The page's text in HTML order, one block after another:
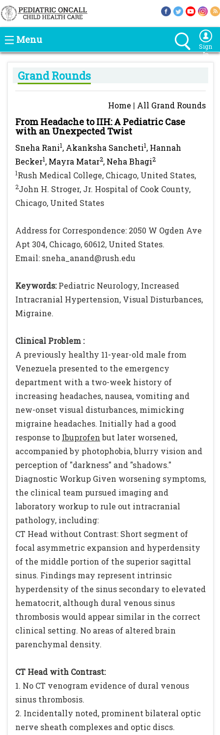
Menu
Sign
In
Grand Rounds
Home | All Grand Rounds
From Headache to IIH: A Pediatric Case
with an Unexpected Twist
Sneha Rani1, Akanksha Sancheti1, Hannah
Becker1, Mayra Matar2, Neha Bhagi2
1Rush Medical College, Chicago, United States,
2John H. Stroger, Jr. Hospital of Cook County,
Chicago, United States
Address for Correspondence: 2050 W Ogden Ave
Apt 304, Chicago, 60612, United States.
Email: sneha_anand@rush.edu
Keywords:Pediatric Neurology, Increased
Intracranial Hypertension, Visual Disturbances,
Migraine.
Clinical Problem :
A previously healthy 11-year-old male from
Venezuela presented to the emergency
department with a two-week history of
increasing headaches, nausea, vomiting and
new-onset visual disturbances, mimicking
migraine headaches. Initially had a good
response to Ibuprofenbut later worsened,
accompanied by photophobia, blurry vision and
perception of "darkness" and "shadows."
Diagnostic Workup Given worsening symptoms,
the clinical team pursued imaging and
laboratory workup to rule out intracranial
pathology, including:
CT Head without Contrast: Short segment of
focal asymmetric expansion and hyperdensity
of the middle portion of the superior sagittal
sinus. Findings may represent intrinsic
hyperdensity of the sinus secondary to elevated
hematocrit, although dural venous sinus
thrombosis would appear similar in the correct
clinical setting. No areas of altered brain
parenchymal density.
CT Head with Contrast:
1. No CT venogram evidence of dural venous
sinus thrombosis.
2. Incidentally noted, prominent bilateral optic
nerve sheath complexes and optic discs.